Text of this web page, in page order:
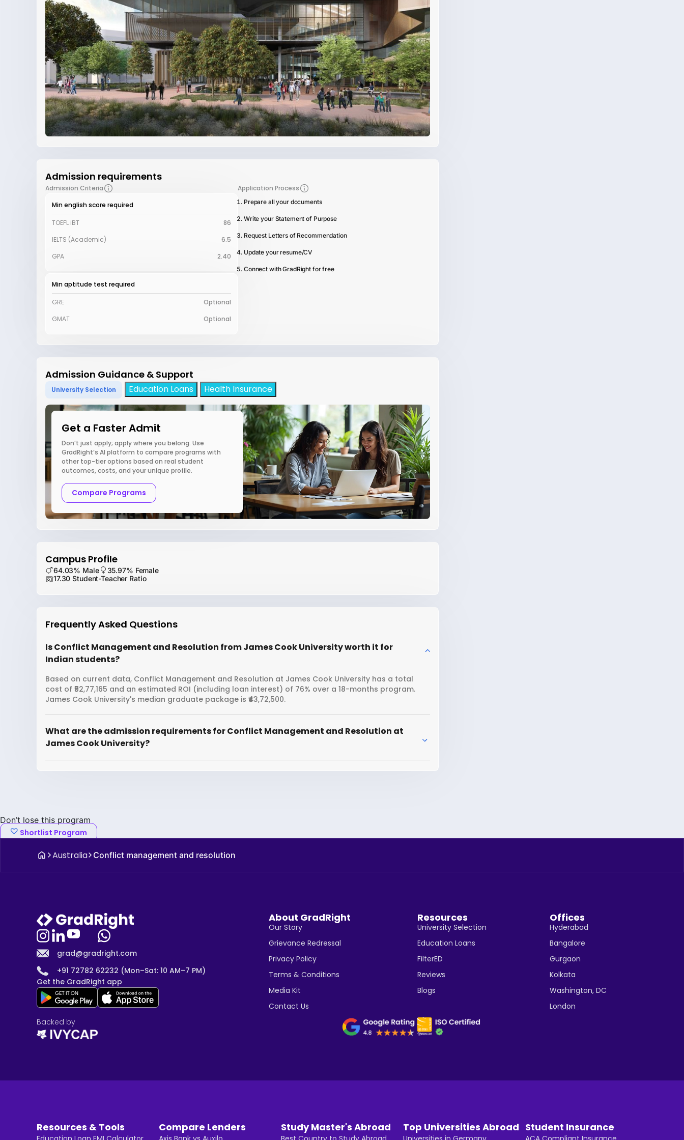
Admission requirements
Admission Criteria
Min english score required
TOEFL iBT
86
IELTS (Academic)
6.5
GPA
2.40
Min aptitude test required
GRE
Optional
GMAT
Optional
Application Process
Prepare all your documents
Write your Statement of Purpose
Request Letters of Recommendation
Update your resume/CV
Connect with GradRight for free
Admission Guidance & Support
University Selection Education Loans Health Insurance
Get a Faster Admit
Don’t just apply; apply where you belong. Use
GradRight’s AI platform to compare programs with
other top-tier options based on real student
outcomes, costs, and your unique profile.
Compare Programs
Campus Profile
64.03% Male
35.97% Female
17.30 Student-Teacher Ratio
Frequently Asked Questions
Is Conflict Management and Resolution from James Cook University worth it for
Indian students?
Based on current data, Conflict Management and Resolution at James Cook University has a total
cost of ₹52,77,165 and an estimated ROI (including loan interest) of 76% over a 18-months program.
James Cook University's median graduate package is ₹43,72,500.
What are the admission requirements for Conflict Management and Resolution at
James Cook University?
Don’t lose this program
Shortlist Program
Australia Conflict management and resolution
grad@gradright.com
+91 72782 62232 (Mon–Sat: 10 AM–7 PM)
Get the GradRight app
About GradRight
Our Story
Grievance Redressal
Privacy Policy
Terms & Conditions
Media Kit
Contact Us
Resources
University Selection
Education Loans
FilterED
Reviews
Blogs
Offices
Hyderabad
Bangalore
Gurgaon
Kolkata
Washington, DC
London
Backed by
Resources & Tools Compare Lenders Study Master's Abroad Top Universities Abroad Student Insurance